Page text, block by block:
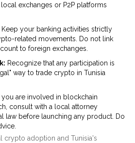
exchanges or P2P platforms
Keep your banking activities strictly
related movements. Do not link
to foreign exchanges.
Recognize that any participation is
way to trade crypto in Tunisia
you are involved in blockchain
consult with a local attorney
law before launching any product. Do
crypto adoption and Tunisia's